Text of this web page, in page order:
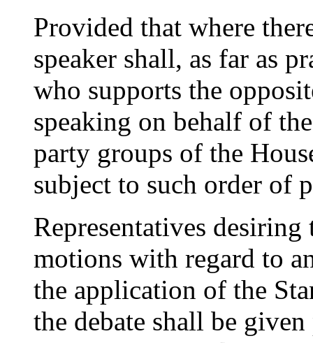
Provided that where
speaker shall, as far as
who supports the
speaking on behalf of
party groups of the
subject to such order of
Representatives
motions with regard to
the application of the
the debate shall be